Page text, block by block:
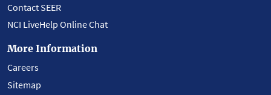
Contact SEER
NCI LiveHelp Online Chat
More Information
Careers
Sitemap